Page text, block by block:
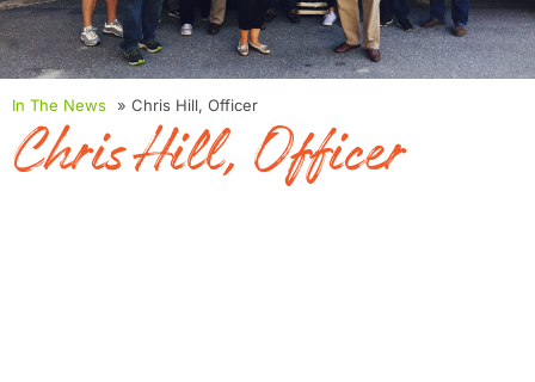
In The News » Chris Hill, Officer
Chris Hill, Officer